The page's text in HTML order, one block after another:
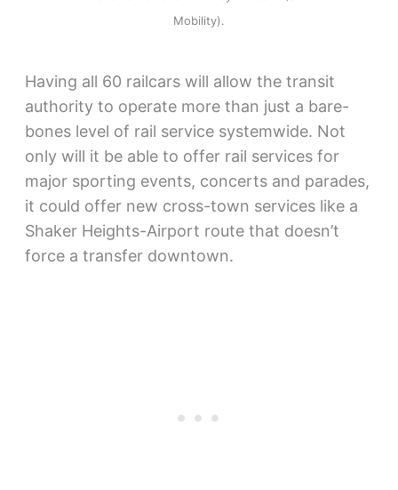
Mobility).
Having all 60 railcars will allow the transit
authority to operate more than just a bare-
bones level of rail service systemwide. Not
only will it be able to offer rail services for
major sporting events, concerts and parades,
it could offer new cross-town services like a
Shaker Heights-Airport route that doesn’t
force a transfer downtown.